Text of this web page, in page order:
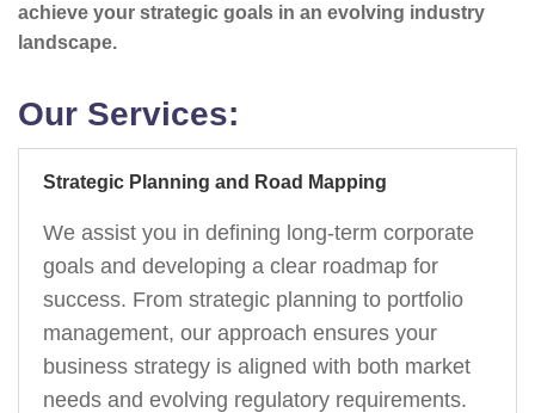
achieve your strategic goals in an evolving industry
landscape.
Our Services:
Strategic Planning and Road Mapping
We assist you in defining long-term corporate
goals and developing a clear roadmap for
success. From strategic planning to portfolio
management, our approach ensures your
business strategy is aligned with both market
needs and evolving regulatory requirements.